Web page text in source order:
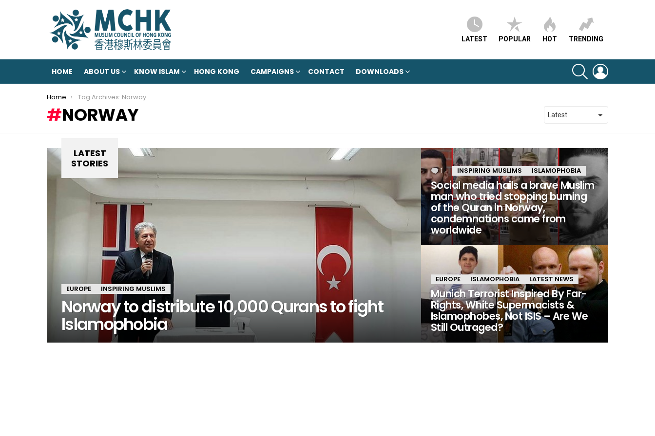
LATEST POPULAR HOT TRENDING
HOME ABOUT US KNOW ISLAM HONG KONG CAMPAIGNS CONTACT DOWNLOADS
SEARCH
You are here:
Home Tag Archives: Norway
NORWAY
LATEST
STORIES
EUROPE INSPIRING MUSLIMS
Norway to distribute 10,000 Qurans to fight
Islamophobia
1 Comment
INSPIRING MUSLIMS ISLAMOPHOBIA
Social media hails a brave Muslim
man who tried stopping burning
of the Quran in Norway,
condemnations came from
worldwide
EUROPE ISLAMOPHOBIA LATEST NEWS
Munich Terrorist Inspired By Far-
Rights, White Supermacists &
Islamophobes, Not ISIS – Are We
Still Outraged?